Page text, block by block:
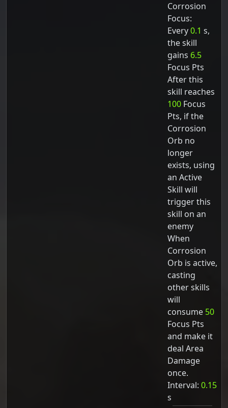
Corrosion
Focus:
Every0.1 s,
the skill
gains 6.5
Focus Pts
After this
skill reaches
100 Focus
Pts, if the
Corrosion
Orb no
longer
exists, using
an Active
Skill will
trigger this
skill on an
enemy
When
Corrosion
Orb is active,
casting
other skills
will
consume 50
Focus Pts
and make it
deal Area
Damage
once.
Interval: 0.15
s